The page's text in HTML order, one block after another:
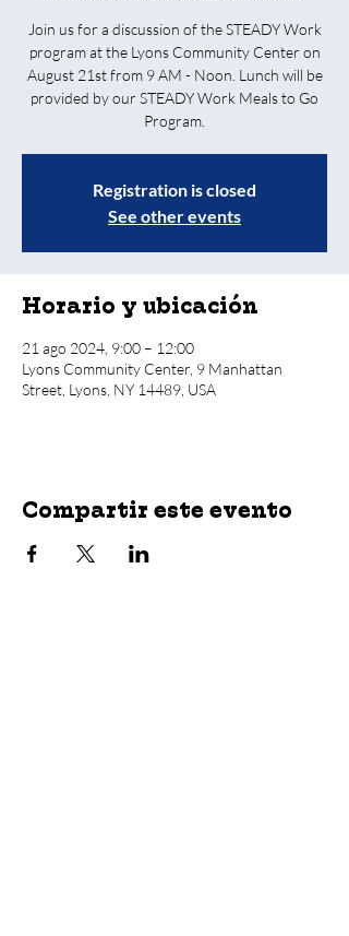
Join us for a discussion of the STEADY Work
program at the Lyons Community Center on
August 21st from 9 AM - Noon. Lunch will be
provided by our STEADY Work Meals to Go
Program.
Registration is closed
See other events
Horario y ubicación
21 ago 2024, 9:00 – 12:00
Lyons Community Center, 9 Manhattan
Street, Lyons, NY 14489, USA
Compartir este evento